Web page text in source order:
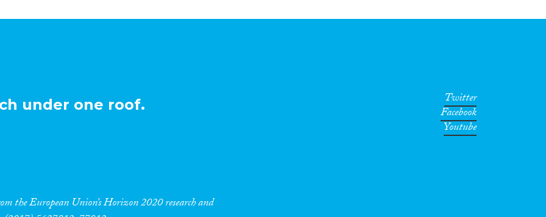
under one roof.
the European Union’s Horizon 2020 research and
Twitter
Facebook
Youtube